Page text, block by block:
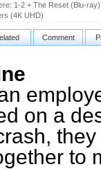
1-2 + The Reset (Blu-ray)
(4K UHD)
Comment
on a
to